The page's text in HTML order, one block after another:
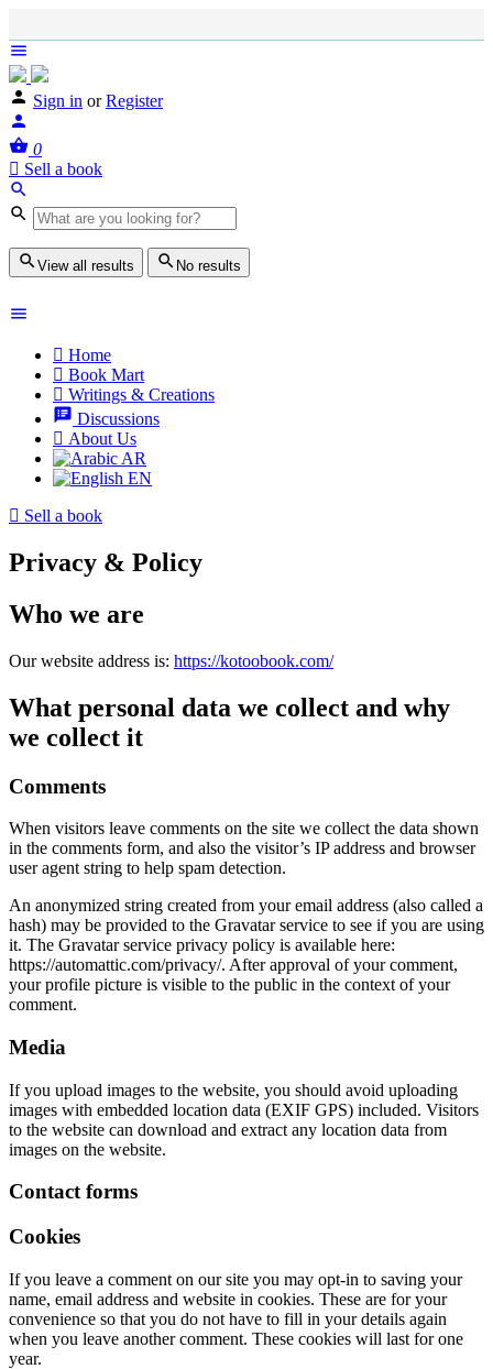
Sign in or Register
0
Sell a book
View all results No results
Home
Book Mart
Writings & Creations
Discussions
About Us
AR
EN
Sell a book
Privacy & Policy
Who we are
Our website address is: https://kotoobook.com/
What personal data we collect and why
we collect it
Comments
When visitors leave comments on the site we collect the data shown
in the comments form, and also the visitor’s IP address and browser
user agent string to help spam detection.
An anonymized string created from your email address (also called a
hash) may be provided to the Gravatar service to see if you are using
it. The Gravatar service privacy policy is available here:
https://automattic.com/privacy/. After approval of your comment,
your profile picture is visible to the public in the context of your
comment.
Media
If you upload images to the website, you should avoid uploading
images with embedded location data (EXIF GPS) included. Visitors
to the website can download and extract any location data from
images on the website.
Contact forms
Cookies
If you leave a comment on our site you may opt-in to saving your
name, email address and website in cookies. These are for your
convenience so that you do not have to fill in your details again
when you leave another comment. These cookies will last for one
year.